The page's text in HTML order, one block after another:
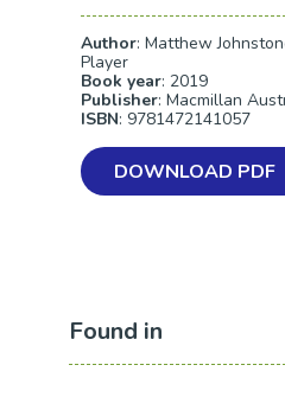
Author: Matthew
Player
Book year: 2019
Publisher: Macmillan
ISBN: 9781472141057
DOWNLOAD PDF
Found in